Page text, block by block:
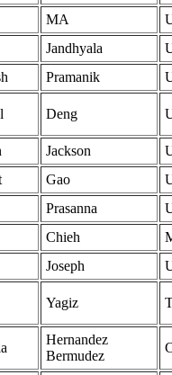
MA
Jandhyala
Pramanik
Deng
Jackson
Gao
Prasanna
Chieh
Joseph
Yagiz
Hernandez
Bermudez